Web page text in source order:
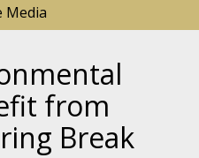
Media
from
Break